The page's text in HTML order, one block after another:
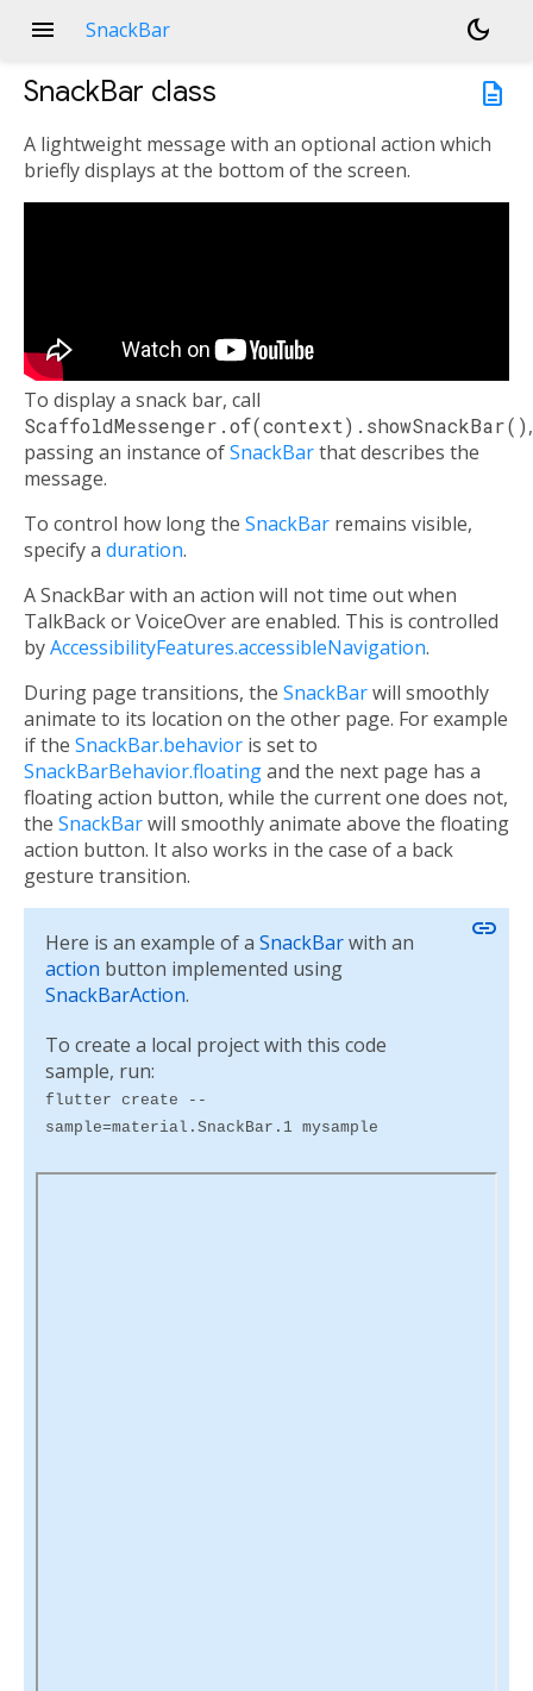
menu SnackBar
dark_mode
description
SnackBar class
A lightweight message with an optional action which
briefly displays at the bottom of the screen.
To display a snack bar, call
ScaffoldMessenger.of(context).showSnackBar(),
passing an instance ofSnackBarthat describes the
message.
To control how long the SnackBar remains visible,
specify a duration.
A SnackBar with an action will not time out when
TalkBack or VoiceOver are enabled. This is controlled
byAccessibilityFeatures.accessibleNavigation.
During page transitions, the SnackBarwill smoothly
animate to its location on the other page. For example
if the SnackBar.behavior is set to
SnackBarBehavior.floatingand the next page has a
floating action button, while the current one does not,
the SnackBarwill smoothly animate above the floating
action button. It also works in the case of a back
gesture transition.
Here is an example of a SnackBarwith an
action button implemented using
SnackBarAction.
link
To create a local project with this code
sample, run:
flutter create --
sample=material.SnackBar.1 mysample